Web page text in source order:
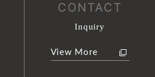
CONTACT
Inquiry
View More